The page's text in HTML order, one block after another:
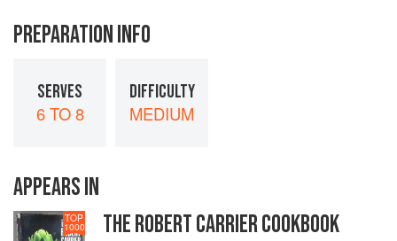
PREPARATION INFO
SERVES
6 TO 8
DIFFICULTY
MEDIUM
APPEARS IN
TOP
1000 THE ROBERT CARRIER COOKBOOK